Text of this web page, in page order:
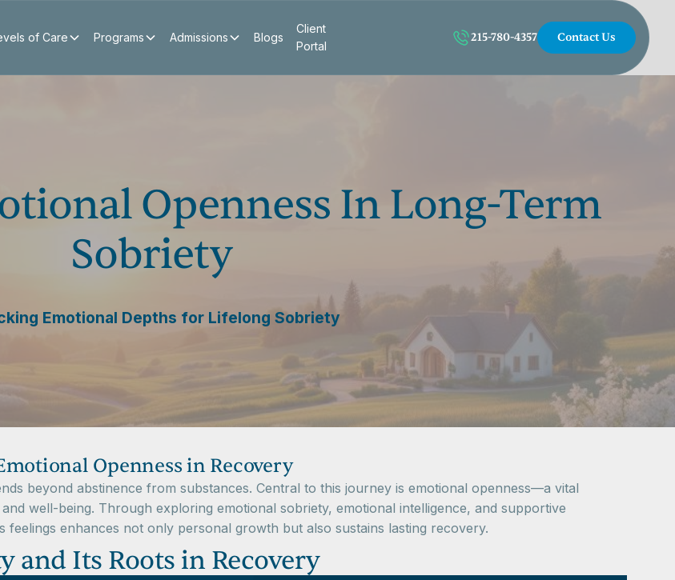
of Care Programs Admissions Blogs
Client
Portal
215-780-4357 Contact Us
Openness In Long-Term
Sobriety
Emotional Depths for Lifelong Sobriety
Openness in Recovery
beyond abstinence from substances. Central to this journey is emotional openness—a vital
well-being. Through exploring emotional sobriety, emotional intelligence, and supportive
enhances not only personal growth but also sustains lasting recovery.
and Its Roots in Recovery